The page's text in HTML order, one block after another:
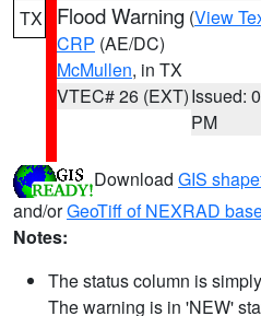
TX Flood Warning (View
CRP (AE/DC)
McMullen, in TX
VTEC# 26 (EXT)Issued:
PM
Download GIS
and/orGeoTiff of NEXRAD
Notes:
The status column is
The warning is in 'NEW'